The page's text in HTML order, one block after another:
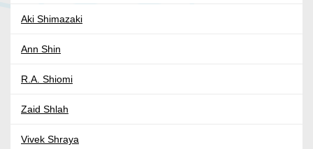
Aki Shimazaki
Ann Shin
R.A. Shiomi
Zaid Shlah
Vivek Shraya